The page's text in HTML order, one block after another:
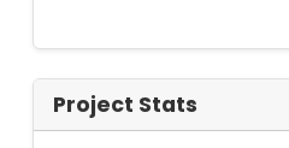
Project Stats